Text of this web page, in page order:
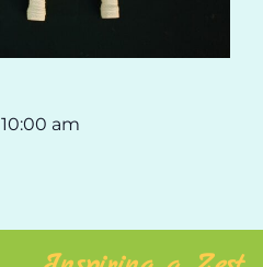
10:00 am